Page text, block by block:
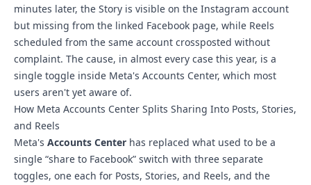
minutes later, the Story is visible on the Instagram account
but missing from the linked Facebook page, while Reels
scheduled from the same account crossposted without
complaint. The cause, in almost every case this year, is a
single toggle inside Meta's Accounts Center, which most
users aren't yet aware of.
How Meta Accounts Center Splits Sharing Into Posts, Stories,
and Reels
Meta's Accounts Center has replaced what used to be a
single “share to Facebook” switch with three separate
toggles, one each for Posts, Stories, and Reels, and the